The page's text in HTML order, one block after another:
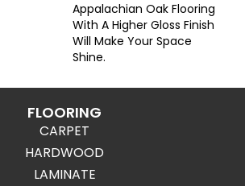
Appalachian Oak Flooring
With A Higher Gloss Finish
Will Make Your Space
Shine.
FLOORING
CARPET
HARDWOOD
LAMINATE